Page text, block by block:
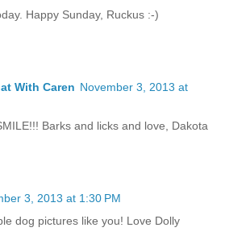
Happy Sunday, Ruckus :-)
With Caren November 3, 2013 at
Barks and licks and love, Dakota
3, 2013 at 1:30 PM
dog pictures like you! Love Dolly